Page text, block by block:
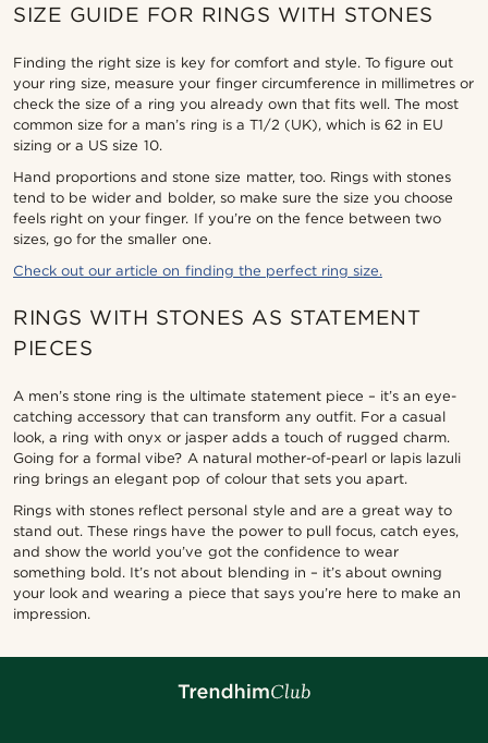
SIZE GUIDE FOR RINGS WITH STONES
Finding the right size is key for comfort and style. To figure out
your ring size, measure your finger circumference in millimetres or
check the size of a ring you already own that fits well. The most
common size for a man’s ring is a T1/2 (UK), which is 62 in EU
sizing or a US size 10.
Hand proportions and stone size matter, too. Rings with stones
tend to be wider and bolder, so make sure the size you choose
feels right on your finger. If you’re on the fence between two
sizes, go for the smaller one.
Check out our article on finding the perfect ring size.
RINGS WITH STONES AS STATEMENT
PIECES
A men’s stone ring is the ultimate statement piece – it’s an eye-
catching accessory that can transform any outfit. For a casual
look, a ring with onyx or jasper adds a touch of rugged charm.
Going for a formal vibe? A natural mother-of-pearl or lapis lazuli
ring brings an elegant pop of colour that sets you apart.
Rings with stones reflect personal style and are a great way to
stand out. These rings have the power to pull focus, catch eyes,
and show the world you’ve got the confidence to wear
something bold. It’s not about blending in – it’s about owning
your look and wearing a piece that says you’re here to make an
impression.